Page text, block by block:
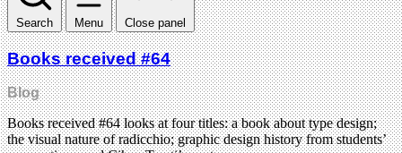
Search Menu Close panel
Books received #64
Blog
Books received #64 looks at four titles: a book about type design;
the visual nature of radicchio; graphic design history from students’